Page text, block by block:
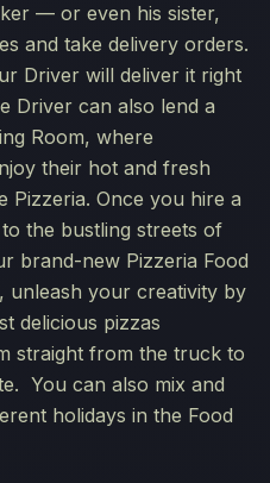
— or even his sister,
and take delivery orders.
Driver will deliver it right
Driver can also lend a
Room, where
their hot and fresh
Pizzeria. Once you hire a
the bustling streets of
brand-new Pizzeria Food
your creativity by
delicious pizzas
straight from the truck to
You can also mix and
holidays in the Food